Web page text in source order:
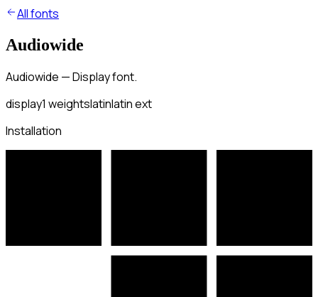
All fonts
Audiowide
Audiowide — Display font.
display1 weightslatinlatin ext
Installation